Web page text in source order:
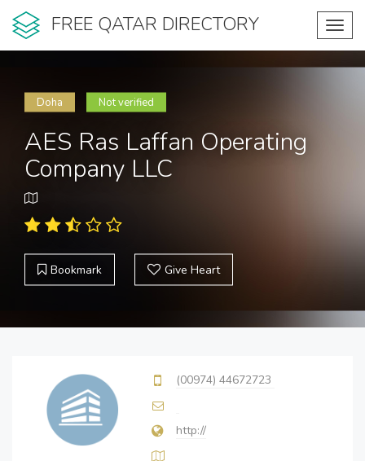
FREE QATAR DIRECTORY
Doha Not verified
AES Ras Laffan Operating
Company LLC
Bookmark Give Heart
(00974) 44672723
http://